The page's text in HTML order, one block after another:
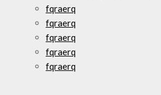
fqraerq
fqraerq
fqraerq
fqraerq
fqraerq